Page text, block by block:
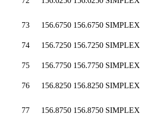
73
156.6750 156.6750 SIMPLEX
74
156.7250 156.7250 SIMPLEX
75
156.7750 156.7750 SIMPLEX
76
156.8250 156.8250 SIMPLEX
77 156.8750 156.8750 SIMPLEX